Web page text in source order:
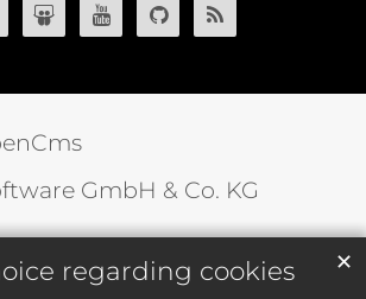
regarding cookies ✕
GmbH & Co. KG